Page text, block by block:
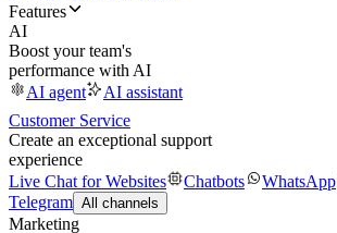
Features
AI
Boost your team's
performance with AI
AI agent
AI assistant
Customer Service
Create an exceptional support
experience
Live Chat for Websites
Chatbots WhatsApp
Telegram All channels
Marketing